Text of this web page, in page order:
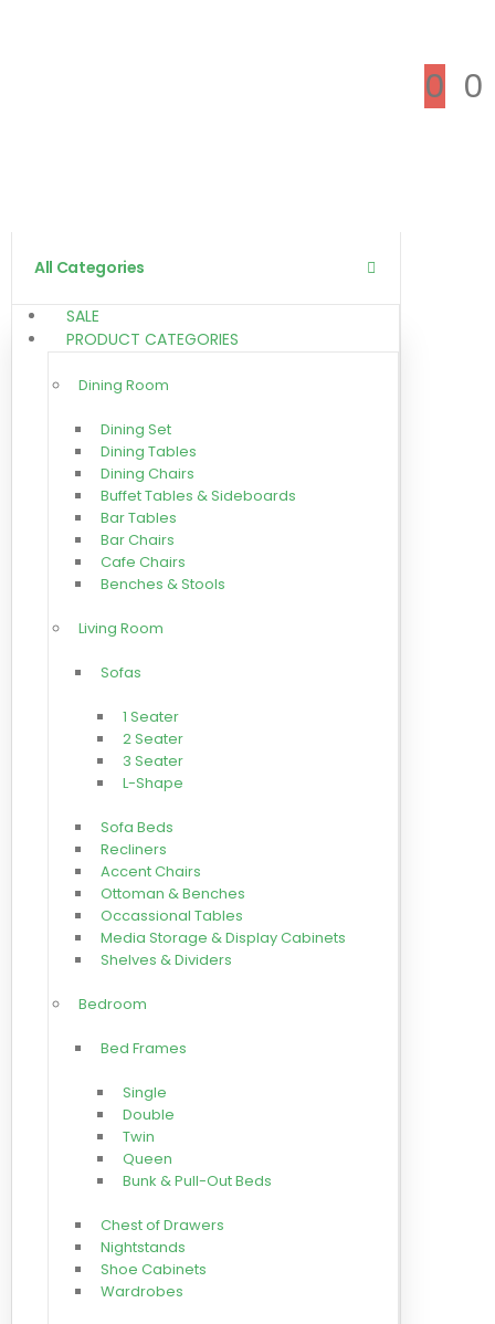
0 0
All Categories
SALE
PRODUCT CATEGORIES
Dining Room
Dining Set
Dining Tables
Dining Chairs
Buffet Tables & Sideboards
Bar Tables
Bar Chairs
Cafe Chairs
Benches & Stools
Living Room
Sofas
1 Seater
2 Seater
3 Seater
L-Shape
Sofa Beds
Recliners
Accent Chairs
Ottoman & Benches
Occassional Tables
Media Storage & Display Cabinets
Shelves & Dividers
Bedroom
Bed Frames
Single
Double
Twin
Queen
Bunk & Pull-Out Beds
Chest of Drawers
Nightstands
Shoe Cabinets
Wardrobes